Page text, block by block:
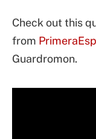
Check out this
from
Guardromon.